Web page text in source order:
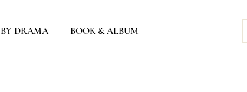
BY DRAMA BOOK & ALBUM